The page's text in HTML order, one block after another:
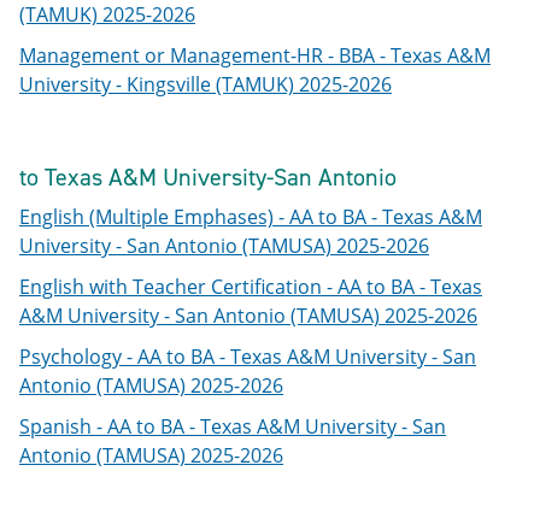
(TAMUK) 2025-2026
Management or Management-HR - BBA - Texas A&M
University - Kingsville (TAMUK) 2025-2026
to Texas A&M University-San Antonio
English (Multiple Emphases) - AA to BA - Texas A&M
University - San Antonio (TAMUSA) 2025-2026
English with Teacher Certification - AA to BA - Texas
A&M University - San Antonio (TAMUSA) 2025-2026
Psychology - AA to BA - Texas A&M University - San
Antonio (TAMUSA) 2025-2026
Spanish - AA to BA - Texas A&M University - San
Antonio (TAMUSA) 2025-2026